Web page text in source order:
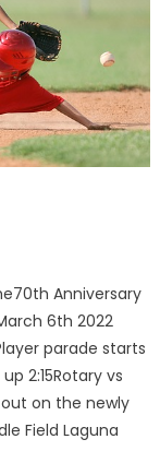
Anniversary
6th 2022
parade starts
2:15Rotary vs
on the newly
Field Laguna